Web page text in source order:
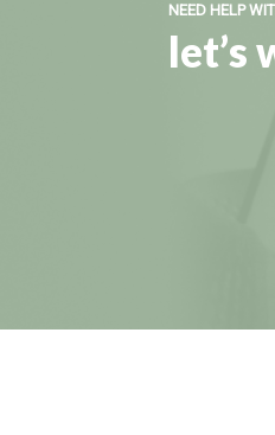
NEED HELP
let’s